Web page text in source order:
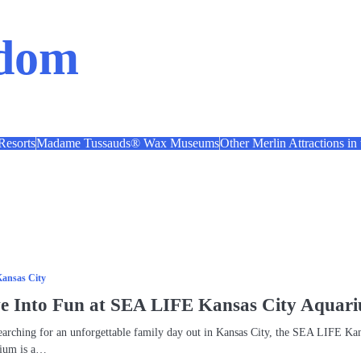
Madame Tussauds® Wax MuseumsOther Merlin Attractions in
City
Into Fun at SEA LIFE Kansas City
for an unforgettable family day out in Kansas City, the SEA LIFE
is a…